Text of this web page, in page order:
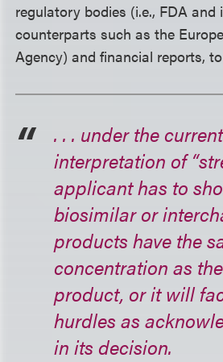
regulatory bodies (i.e., FDA
counterparts such as the
Agency) and financial reports,
. . . under the
interpretation of
applicant has to
biosimilar or
products have the
concentration as
product, or it will
hurdles as
in its decision.